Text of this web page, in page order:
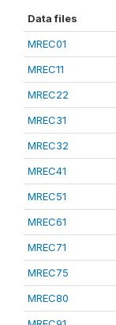
Data files
MREC01
MREC11
MREC22
MREC31
MREC32
MREC41
MREC51
MREC61
MREC71
MREC75
MREC80